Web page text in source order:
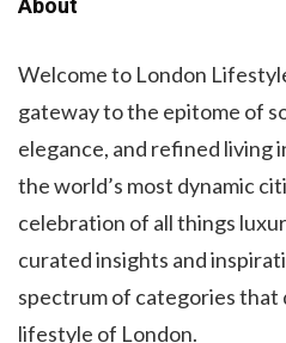
Welcome to London
gateway to the epitome of
elegance, and refined living
the world’s most dynamic
celebration of all things
curated insights and
spectrum of categories
lifestyle of London.